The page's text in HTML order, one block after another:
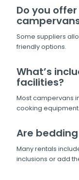
Do you
Some suppliers
friendly options.
What’s
facilities?
Most campervans
cooking equipment.
Are
Many rentals
inclusions or add